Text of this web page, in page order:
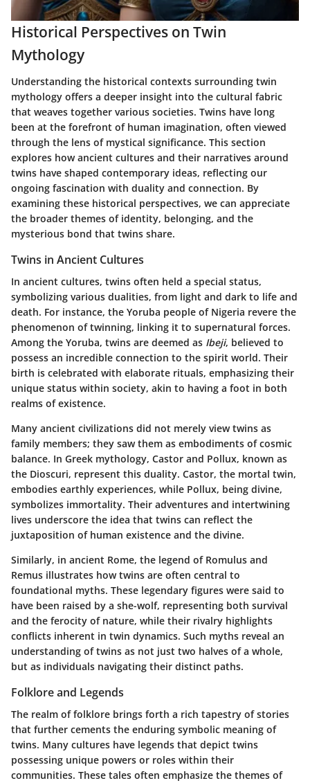
Historical Perspectives on Twin
Mythology
Understanding the historical contexts surrounding twin
mythology offers a deeper insight into the cultural fabric
that weaves together various societies. Twins have long
been at the forefront of human imagination, often viewed
through the lens of mystical significance. This section
explores how ancient cultures and their narratives around
twins have shaped contemporary ideas, reflecting our
ongoing fascination with duality and connection. By
examining these historical perspectives, we can appreciate
the broader themes of identity, belonging, and the
mysterious bond that twins share.
Twins in Ancient Cultures
In ancient cultures, twins often held a special status,
symbolizing various dualities, from light and dark to life and
death. For instance, the Yoruba people of Nigeria revere the
phenomenon of twinning, linking it to supernatural forces.
Among the Yoruba, twins are deemed as Ibeji, believed to
possess an incredible connection to the spirit world. Their
birth is celebrated with elaborate rituals, emphasizing their
unique status within society, akin to having a foot in both
realms of existence.
Many ancient civilizations did not merely view twins as
family members; they saw them as embodiments of cosmic
balance. In Greek mythology, Castor and Pollux, known as
the Dioscuri, represent this duality. Castor, the mortal twin,
embodies earthly experiences, while Pollux, being divine,
symbolizes immortality. Their adventures and intertwining
lives underscore the idea that twins can reflect the
juxtaposition of human existence and the divine.
Similarly, in ancient Rome, the legend of Romulus and
Remus illustrates how twins are often central to
foundational myths. These legendary figures were said to
have been raised by a she-wolf, representing both survival
and the ferocity of nature, while their rivalry highlights
conflicts inherent in twin dynamics. Such myths reveal an
understanding of twins as not just two halves of a whole,
but as individuals navigating their distinct paths.
Folklore and Legends
The realm of folklore brings forth a rich tapestry of stories
that further cements the enduring symbolic meaning of
twins. Many cultures have legends that depict twins
possessing unique powers or roles within their
communities. These tales often emphasize the themes of